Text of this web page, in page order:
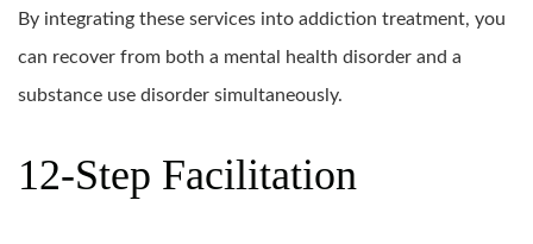
By integrating these services into addiction treatment, you
can recover from both a mental health disorder and a
substance use disorder simultaneously.
12-Step Facilitation